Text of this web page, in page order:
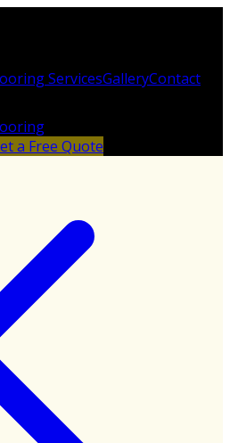
ServicesGalleryContact
a Free Quote